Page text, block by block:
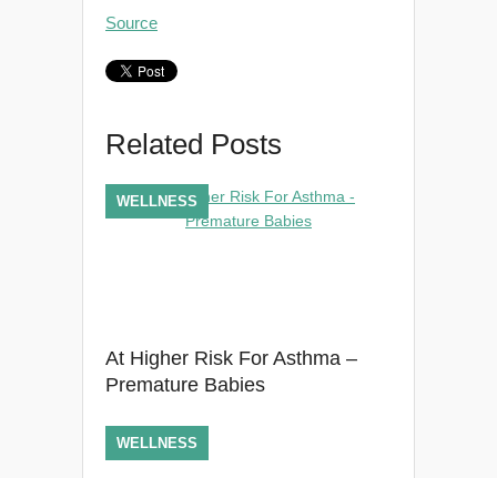
Source
Related Posts
At Higher Risk For Asthma –
Premature Babies
WELLNESS
WELLNESS